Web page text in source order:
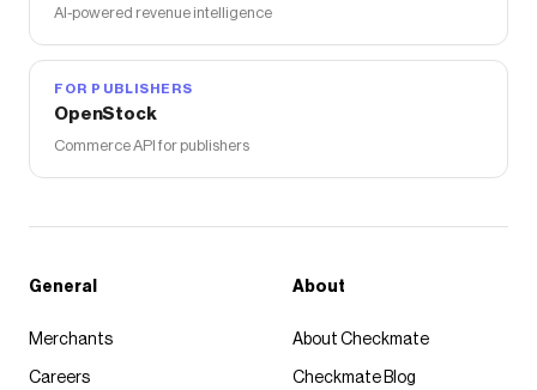
AI-powered revenue intelligence
FOR PUBLISHERS
OpenStock
Commerce API for publishers
General
Merchants
Careers
About
About Checkmate
Checkmate Blog